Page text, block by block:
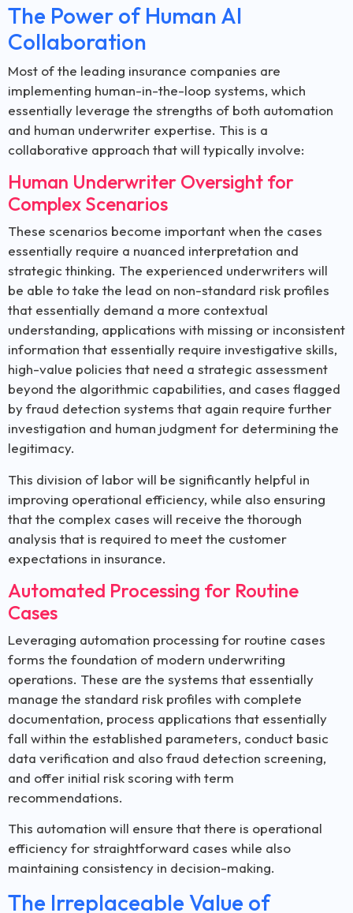
The Power of Human AI
Collaboration
Most of the leading insurance companies are
implementing human-in-the-loop systems, which
essentially leverage the strengths of both automation
and human underwriter expertise. This is a
collaborative approach that will typically involve:
Human Underwriter Oversight for
Complex Scenarios
These scenarios become important when the cases
essentially require a nuanced interpretation and
strategic thinking. The experienced underwriters will
be able to take the lead on non-standard risk profiles
that essentially demand a more contextual
understanding, applications with missing or inconsistent
information that essentially require investigative skills,
high-value policies that need a strategic assessment
beyond the algorithmic capabilities, and cases flagged
by fraud detection systems that again require further
investigation and human judgment for determining the
legitimacy.
This division of labor will be significantly helpful in
improving operational efficiency, while also ensuring
that the complex cases will receive the thorough
analysis that is required to meet the customer
expectations in insurance.
Automated Processing for Routine
Cases
Leveraging automation processing for routine cases
forms the foundation of modern underwriting
operations. These are the systems that essentially
manage the standard risk profiles with complete
documentation, process applications that essentially
fall within the established parameters, conduct basic
data verification and also fraud detection screening,
and offer initial risk scoring with term
recommendations.
This automation will ensure that there is operational
efficiency for straightforward cases while also
maintaining consistency in decision-making.
The Irreplaceable Value of